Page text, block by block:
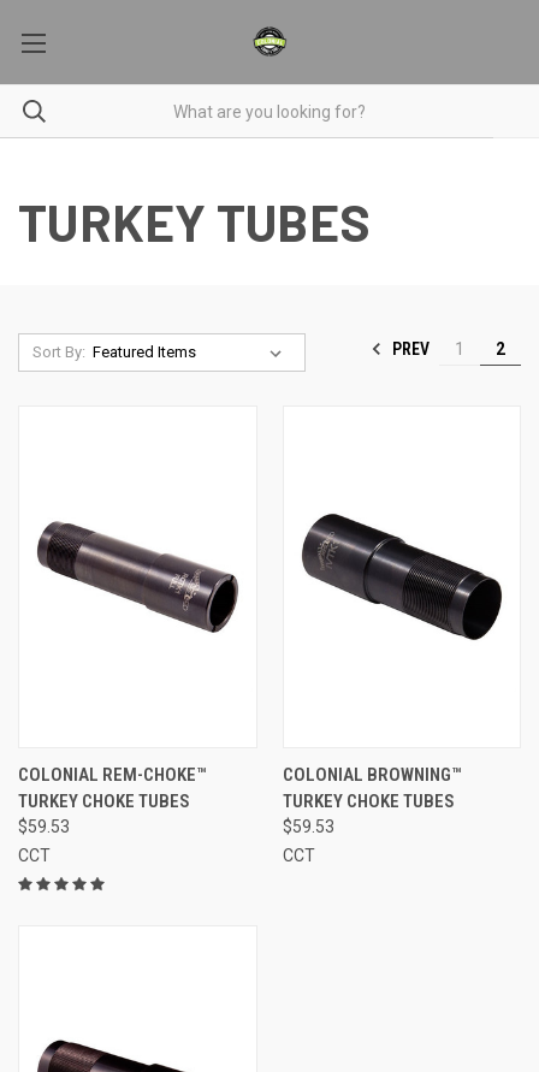
TURKEY TUBES
Sort By: PREV 1 2
COLONIAL REM-CHOKE™
TURKEY CHOKE TUBES
$59.53
CCT
COLONIAL BROWNING™
TURKEY CHOKE TUBES
$59.53
CCT